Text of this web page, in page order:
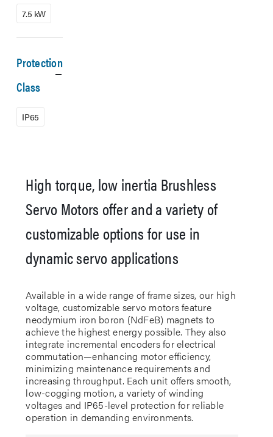
High torque, low inertia Brushless
Servo Motors offer and a variety of
customizable options for use in
dynamic servo applications
Available in a wide range of frame sizes, our high
voltage, customizable servo motors feature
neodymium iron boron (NdFeB) magnets to
achieve the highest energy possible. They also
integrate incremental encoders for electrical
commutation—enhancing motor efficiency,
minimizing maintenance requirements and
increasing throughput. Each unit offers smooth,
low-cogging motion, a variety of winding
voltages and IP65-level protection for reliable
operation in demanding environments.
7.5 kW
Protection
Class
IP65